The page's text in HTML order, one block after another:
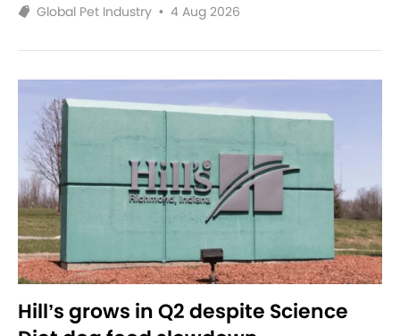
Global Pet Industry • 4 Aug 2026
Hill’s grows in Q2 despite Science